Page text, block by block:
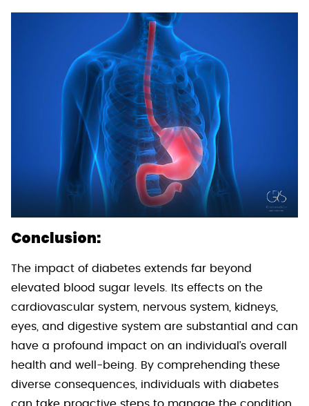
Conclusion:
The impact of diabetes extends far beyond
elevated blood sugar levels. Its effects on the
cardiovascular system, nervous system, kidneys,
eyes, and digestive system are substantial and can
have a profound impact on an individual’s overall
health and well-being. By comprehending these
diverse consequences, individuals with diabetes
can take proactive steps to manage the condition